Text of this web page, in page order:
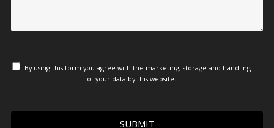
By using this form you agree with the marketing, storage and handling
of your data by this website.